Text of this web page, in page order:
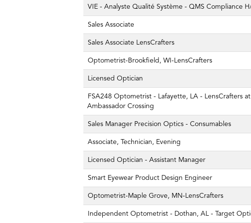
VIE - Analyste Qualité Système - QMS Compliance
Sales Associate
Sales Associate LensCrafters
Optometrist-Brookfield, WI-LensCrafters
Licensed Optician
FSA248 Optometrist - Lafayette, LA - LensCrafters
Ambassador Crossing
Sales Manager Precision Optics - Consumables
Associate, Technician, Evening
Licensed Optician - Assistant Manager
Smart Eyewear Product Design Engineer
Optometrist-Maple Grove, MN-LensCrafters
Independent Optometrist - Dothan, AL - Target